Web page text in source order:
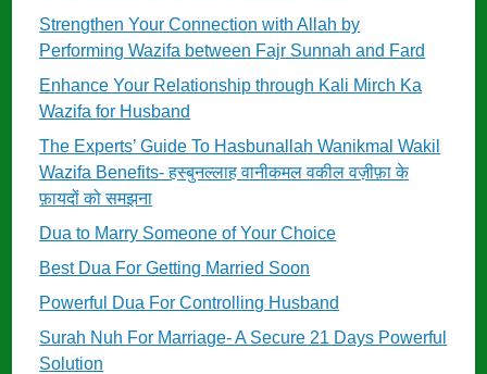
Strengthen Your Connection with Allah by
Performing Wazifa between Fajr Sunnah and Fard
Enhance Your Relationship through Kali Mirch Ka
Wazifa for Husband
The Experts’ Guide To Hasbunallah Wanikmal Wakil
Wazifa Benefits- हस्बुनल्लाह वानीकमल वकील वज़ीफ़ा के
फ़ायदों को समझना
Dua to Marry Someone of Your Choice
Best Dua For Getting Married Soon
Powerful Dua For Controlling Husband
Surah Nuh For Marriage- A Secure 21 Days Powerful
Solution